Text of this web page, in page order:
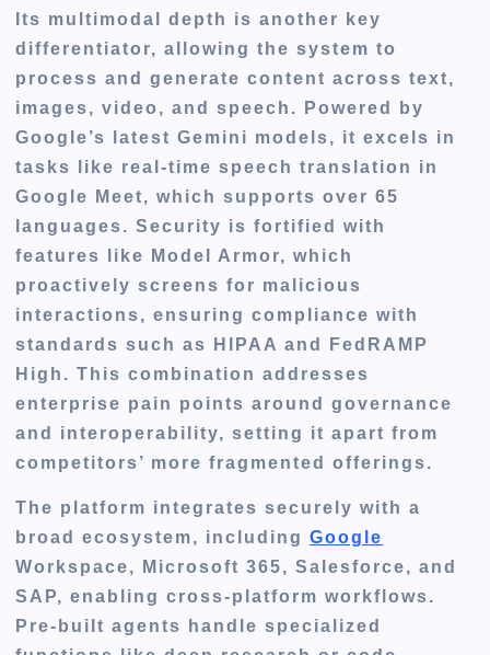
Its multimodal depth is another key
differentiator, allowing the system to
process and generate content across text,
images, video, and speech. Powered by
Google’s latest Gemini models, it excels in
tasks like real-time speech translation in
Google Meet, which supports over 65
languages. Security is fortified with
features like Model Armor, which
proactively screens for malicious
interactions, ensuring compliance with
standards such as HIPAA and FedRAMP
High. This combination addresses
enterprise pain points around governance
and interoperability, setting it apart from
competitors’ more fragmented offerings.
The platform integrates securely with a
broad ecosystem, includingGoogle
Workspace, Microsoft 365, Salesforce, and
SAP, enabling cross-platform workflows.
Pre-built agents handle specialized